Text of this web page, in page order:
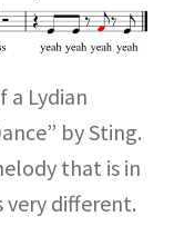
a Lydian
by Sting.
that is in
very different.